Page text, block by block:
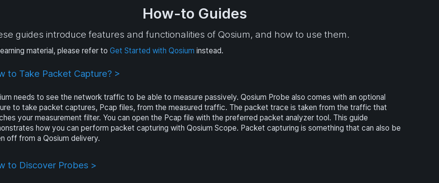
How-to Guides
guides introduce features and functionalities of Qosium, and how to use them.
material, please refer to Get Started with Qosium instead.
to Take Packet Capture? >
needs to see the network traffic to be able to measure passively. Qosium Probe also comes with an optional
to take packet captures, Pcap files, from the measured traffic. The packet trace is taken from the traffic that
your measurement filter. You can open the Pcap file with the preferred packet analyzer tool. This guide
how you can perform packet capturing with Qosium Scope. Packet capturing is something that can also be
off from a Qosium delivery.
to Discover Probes >